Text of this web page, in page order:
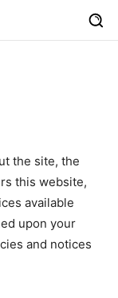
the site, the
this website,
available
upon your
and notices